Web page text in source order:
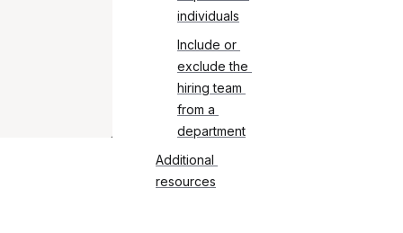
individuals
Include or
exclude the
hiring team
from a
department
Additional
resources